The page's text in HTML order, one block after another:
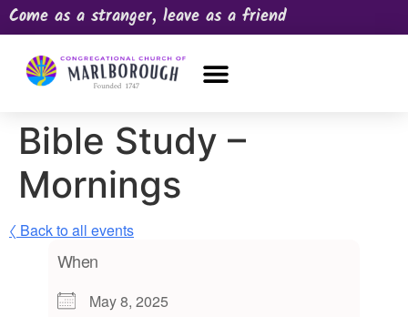
Come as a stranger, leave as a friend
Bible Study –
Mornings
〈 Back to all events
When
May 8, 2025